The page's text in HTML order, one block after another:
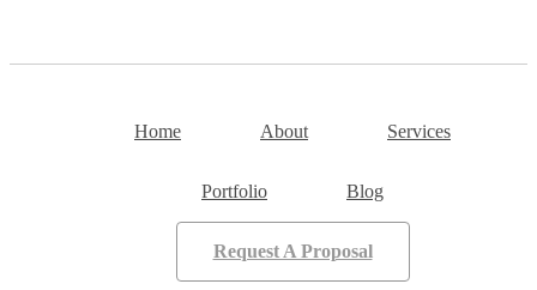
Home About Services
Portfolio Blog
Request A Proposal